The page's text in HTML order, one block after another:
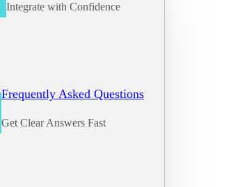
Integrate with Confidence
Frequently Asked Questions
Get Clear Answers Fast